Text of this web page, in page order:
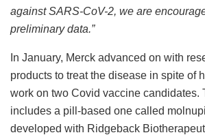
against SARS-CoV-2, we are
preliminary data.”
In January, Merck advanced on with
products to treat the disease in spite of
work on two Covid vaccine candidates.
includes a pill-based one called
developed with Ridgeback